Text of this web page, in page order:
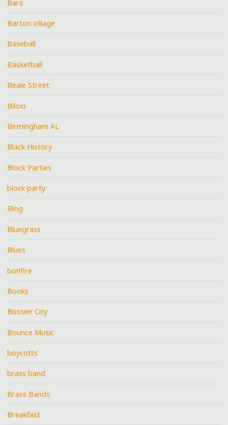
Bars
Barton Village
Baseball
Basketball
Beale Street
Biloxi
Birmingham AL
Black History
Block Parties
block party
Blog
Bluegrass
Blues
bonfire
Books
Bossier City
Bounce Music
boycotts
brass band
Brass Bands
Breakfast